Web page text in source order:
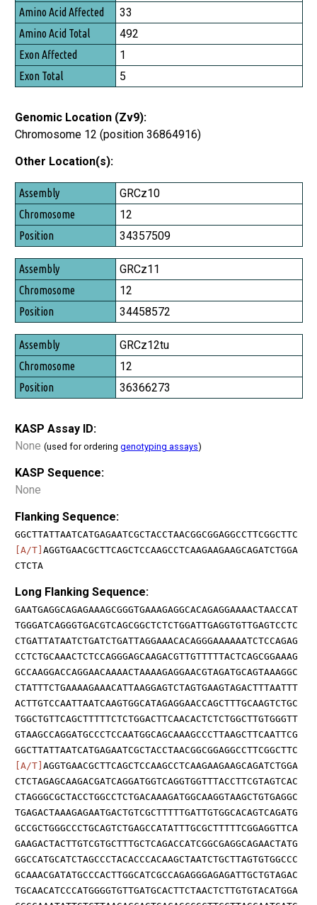
Amino Acid Affected
Amino Acid Total
Exon Affected
Exon Total
33
492
1
5
Genomic Location (Zv9):
Chromosome 12 (position 36864916)
Other Location(s):
Assembly
Chromosome
Position
GRCz10
12
34357509
GRCz11
12
34458572
GRCz12tu
12
36366273
KASP Assay ID:
None (used for ordering genotyping assays)
KASP Sequence:
None
Flanking Sequence:
GGCTTATTAATCATGAGAATCGCTACCTAACGGCGGAGGCCTTCGGCTTC
[A/T] AGGTGAACGCTTCAGCTCCAAGCCTCAAGAAGAAGCAGATCTGGA
CTCTA
Long Flanking Sequence:
GAATGAGGCAGAGAAAGCGGGTGAAAGAGGCACAGAGGAAAACTAACCAT
TGGGATCAGGGTGACGTCAGCGGCTCTCTGGATTGAGGTGTTGAGTCCTC
CTGATTATAATCTGATCTGATTAGGAAACACAGGGAAAAAATCTCCAGAG
CCTCTGCAAACTCTCCAGGGAGCAAGACGTTGTTTTTACTCAGCGGAAAG
GCCAAGGACCAGGAACAAAACTAAAAGAGGAACGTAGATGCAGTAAAGGC
CTATTTCTGAAAAGAAACATTAAGGAGTCTAGTGAAGTAGACTTTAATTT
ACTTGTCCAATTAATCAAGTGGCATAGAGGAACCAGCTTTGCAAGTCTGC
TGGCTGTTCAGCTTTTTCTCTGGACTTCAACACTCTCTGGCTTGTGGGTT
GTAAGCCAGGATGCCCTCCAATGGCAGCAAAGCCCTTAAGCTTCAATTCG
GGCTTATTAATCATGAGAATCGCTACCTAACGGCGGAGGCCTTCGGCTTC
[A/T] AGGTGAACGCTTCAGCTCCAAGCCTCAAGAAGAAGCAGATCTGGA
CTCTAGAGCAAGACGATCAGGATGGTCAGGTGGTTTACCTTCGTAGTCAC
CTAGGGCGCTACCTGGCCTCTGACAAAGATGGCAAGGTAAGCTGTGAGGC
TGAGACTAAAGAGAATGACTGTCGCTTTTTGATTGTGGCACAGTCAGATG
GCCGCTGGGCCCTGCAGTCTGAGCCATATTTGCGCTTTTTCGGAGGTTCA
GAAGACTACTTGTCGTGCTTTGCTCAGACCATCGGCGAGGCAGAACTATG
GGCCATGCATCTAGCCCTACACCCACAAGCTAATCTGCTTAGTGTGGCCC
GCAAACGATATGCCCACTTGGCATCGCCAGAGGGAGAGATTGCTGTAGAC
TGCAACATCCCATGGGGTGTTGATGCACTTCTAACTCTTGTGTACATGGA